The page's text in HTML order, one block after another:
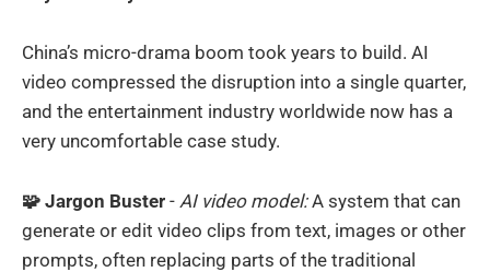
China’s micro-drama boom took years to build. AI
video compressed the disruption into a single quarter,
and the entertainment industry worldwide now has a
very uncomfortable case study.
🧩 Jargon Buster - AI video model:A system that can
generate or edit video clips from text, images or other
prompts, often replacing parts of the traditional